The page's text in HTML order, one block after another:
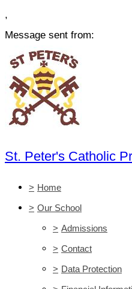
,
Message sent from:
St. Peter's Catholic
> Home
> Our School
> Admissions
> Contact
> Data Protection